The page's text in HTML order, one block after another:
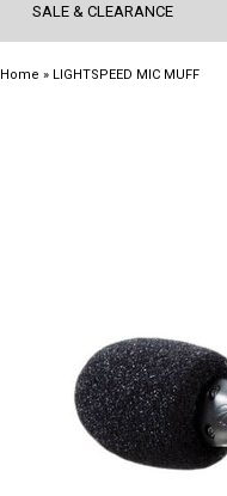
SALE & CLEARANCE
Home » LIGHTSPEED MIC MUFF